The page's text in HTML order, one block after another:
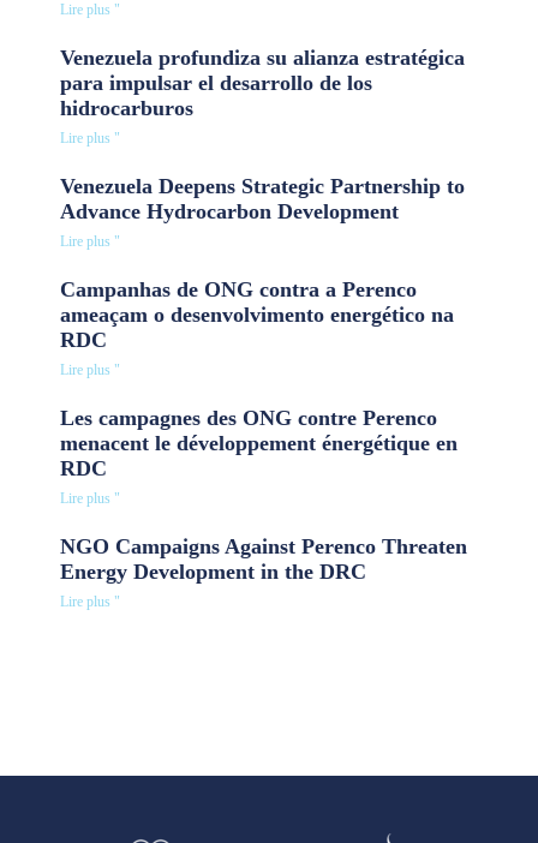
Lire plus "
Venezuela profundiza su alianza estratégica
para impulsar el desarrollo de los
hidrocarburos
Lire plus "
Venezuela Deepens Strategic Partnership to
Advance Hydrocarbon Development
Lire plus "
Campanhas de ONG contra a Perenco
ameaçam o desenvolvimento energético na
RDC
Lire plus "
Les campagnes des ONG contre Perenco
menacent le développement énergétique en
RDC
Lire plus "
NGO Campaigns Against Perenco Threaten
Energy Development in the DRC
Lire plus "